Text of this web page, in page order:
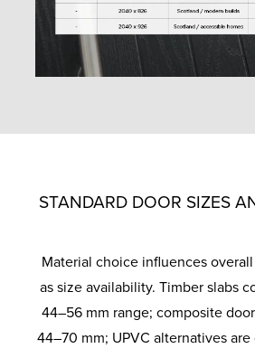
STANDARD DOOR SIZES
Material choice influences
as size availability. Timber slabs
44–56 mm range; composite
44–70 mm; UPVC alternatives